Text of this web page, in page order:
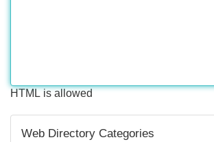
HTML is allowed
Web Directory Categories